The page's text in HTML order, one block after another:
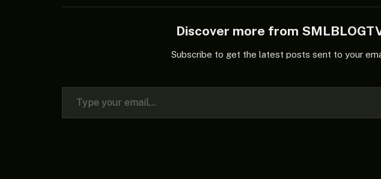
Discover more from
Subscribe to get the latest posts sent to your
Type your email…